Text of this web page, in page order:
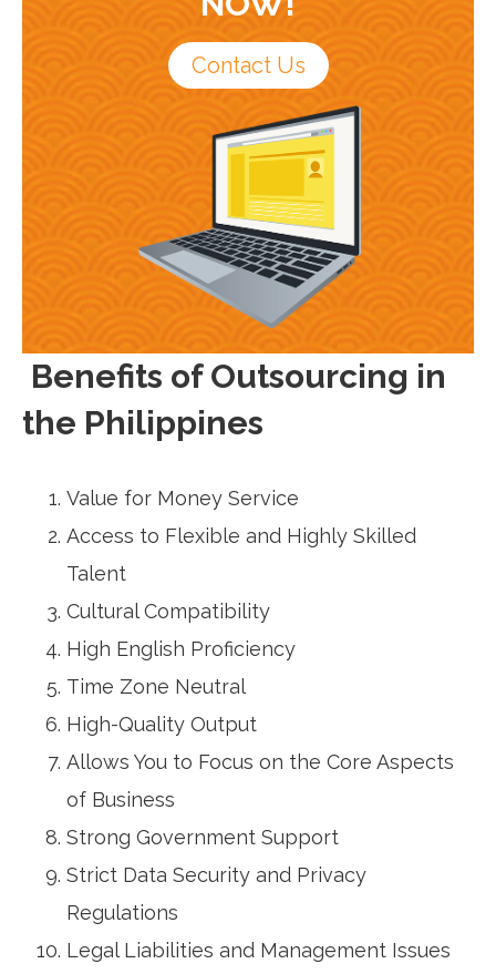
Contact Us
Benefits of Outsourcing in
the Philippines
Value for Money Service
Access to Flexible and Highly Skilled
Talent
Cultural Compatibility
High English Proficiency
Time Zone Neutral
High-Quality Output
Allows You to Focus on the Core Aspects
of Business
Strong Government Support
Strict Data Security and Privacy
Regulations
Legal Liabilities and Management Issues